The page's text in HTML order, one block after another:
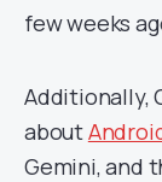
few weeks
Additionally,
about
Gemini, and